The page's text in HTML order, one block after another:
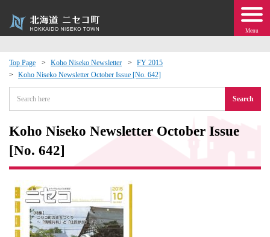
Menu
Top Page Koho Niseko Newsletter
FY 2015
Koho Niseko Newsletter October Issue [No. 642]
Search
Koho Niseko Newsletter October Issue
[No. 642]
Exchange